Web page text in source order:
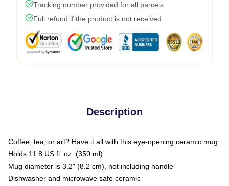
Tracking number provided for all parcels
Full refund if the product is not received
Description
Coffee, tea, or art? Have it all with this eye-opening ceramic mug
Holds 11.8 US fl. oz. (350 ml)
Mug diameter is 3.2" (8.2 cm), not including handle
Dishwasher and microwave safe ceramic